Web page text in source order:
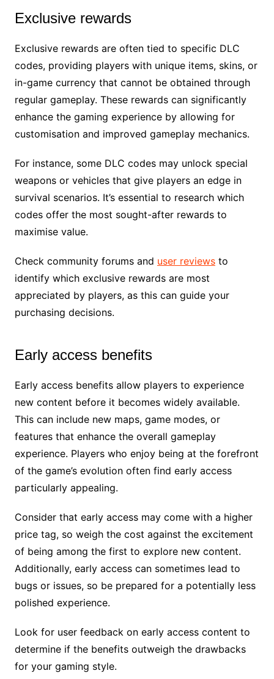
Exclusive rewards
Exclusive rewards are often tied to specific DLC
codes, providing players with unique items, skins, or
in-game currency that cannot be obtained through
regular gameplay. These rewards can significantly
enhance the gaming experience by allowing for
customisation and improved gameplay mechanics.
For instance, some DLC codes may unlock special
weapons or vehicles that give players an edge in
survival scenarios. It’s essential to research which
codes offer the most sought-after rewards to
maximise value.
Check community forums and user reviewsto
identify which exclusive rewards are most
appreciated by players, as this can guide your
purchasing decisions.
Early access benefits
Early access benefits allow players to experience
new content before it becomes widely available.
This can include new maps, game modes, or
features that enhance the overall gameplay
experience. Players who enjoy being at the forefront
of the game’s evolution often find early access
particularly appealing.
Consider that early access may come with a higher
price tag, so weigh the cost against the excitement
of being among the first to explore new content.
Additionally, early access can sometimes lead to
bugs or issues, so be prepared for a potentially less
polished experience.
Look for user feedback on early access content to
determine if the benefits outweigh the drawbacks
for your gaming style.